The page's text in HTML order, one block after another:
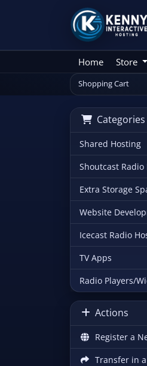
Home Store
Shopping Cart
Categories
Shared Hosting
Shoutcast Radio
Extra Storage
Website
Icecast Radio
TV Apps
Radio Players/
Actions
Register a
Transfer in